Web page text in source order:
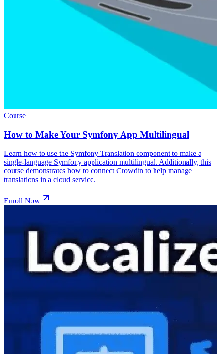
Course
How to Make Your Symfony App Multilingual
Learn how to use the Symfony Translation component to make a
single-language Symfony application multilingual. Additionally, this
course demonstrates how to connect Crowdin to help manage
translations in a cloud service.
Enroll Now